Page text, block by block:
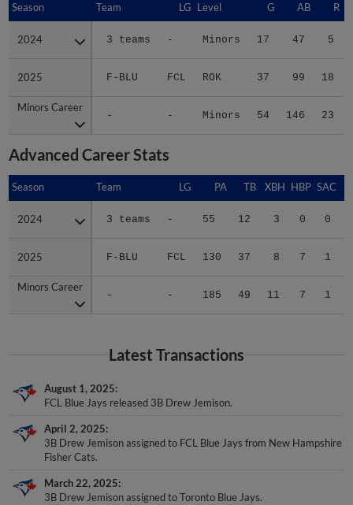
Season Team LG Level G AB R
2024 3 teams - Minors 17 47 5
2025 F-BLU FCL ROK 37 99 18
Minors Career
- - Minors 54 146 23
Season
2024
2025
Minors Career
Advanced Career Stats
Season Team LG PA TB XBH HBP SAC
2024 3 teams - 55 12 3 0 0
2025 F-BLU FCL 130 37 8 7 1
Minors Career
- - 185 49 11 7 1
Season
2024
2025
Minors Career
Latest Transactions
August 1, 2025
FCL Blue Jays released 3B Drew Jemison.
April 2, 2025
3B Drew Jemison assigned to FCL Blue Jays from New Hampshire
Fisher Cats.
March 22, 2025
3B Drew Jemison assigned to Toronto Blue Jays.